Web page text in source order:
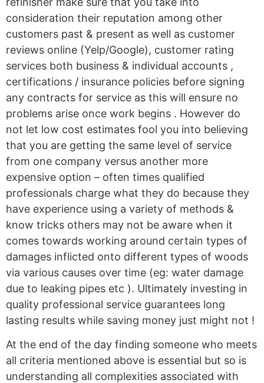
consideration their reputation among other
customers past & present as well as customer
reviews online (Yelp/Google), customer rating
services both business & individual accounts ,
certifications / insurance policies before signing
any contracts for service as this will ensure no
problems arise once work begins . However do
not let low cost estimates fool you into believing
that you are getting the same level of service
from one company versus another more
expensive option – often times qualified
professionals charge what they do because they
have experience using a variety of methods &
know tricks others may not be aware when it
comes towards working around certain types of
damages inflicted onto different types of woods
via various causes over time (eg: water damage
due to leaking pipes etc ). Ultimately investing in
quality professional service guarantees long
lasting results while saving money just might not !
At the end of the day finding someone who meets
all criteria mentioned above is essential but so is
understanding all complexities associated with